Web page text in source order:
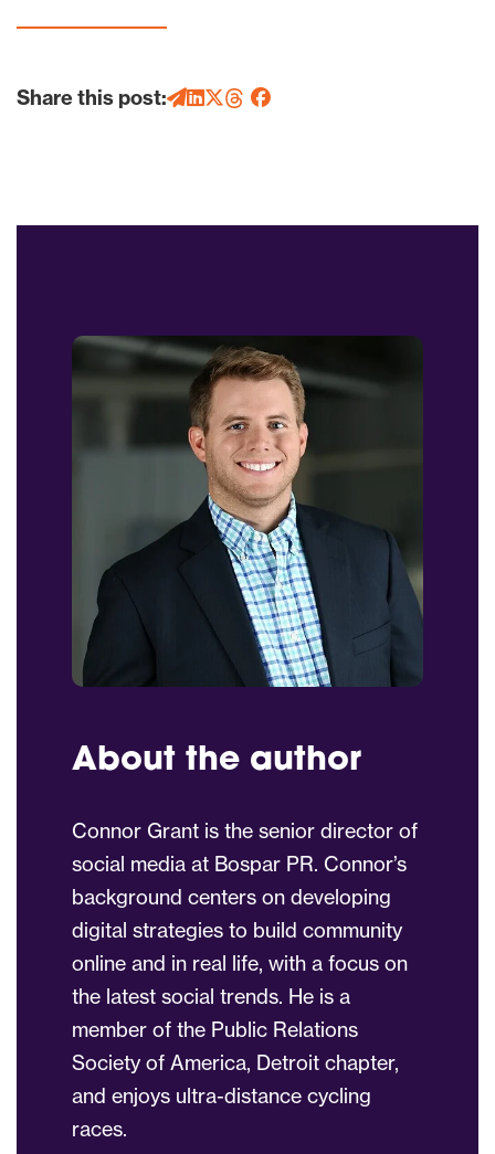
Share this post:
About the author
Connor Grant is the senior director of
social media at Bospar PR. Connor’s
background centers on developing
digital strategies to build community
online and in real life, with a focus on
the latest social trends. He is a
member of the Public Relations
Society of America, Detroit chapter,
and enjoys ultra-distance cycling
races.